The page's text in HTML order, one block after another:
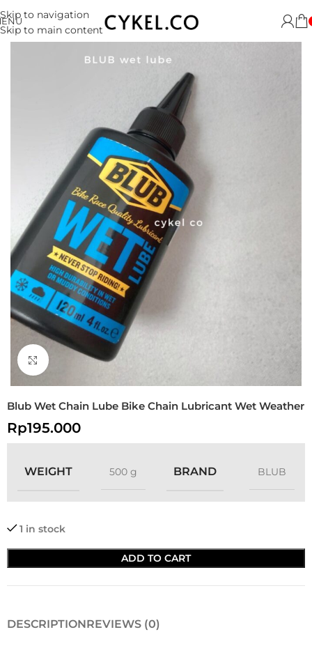
Skip to navigation
Skip to main content
Click to enlarge
Blub Wet Chain Lube Bike Chain Lubricant Wet Weather
Rp195.000
WEIGHT 500 g BRAND BLUB
1 in stock
ADD TO CART
DESCRIPTIONREVIEWS (0)